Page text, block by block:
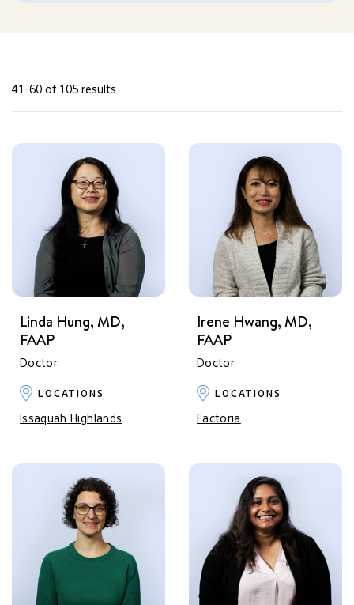
41-60 of 105 results
Linda Hung, MD,
FAAP
Doctor
LOCATIONS
Issaquah Highlands
Irene Hwang, MD,
FAAP
Doctor
LOCATIONS
Factoria